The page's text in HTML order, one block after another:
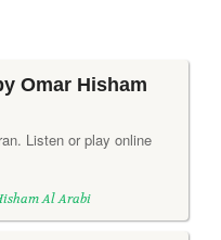
Omar Hisham
Listen or play online
Al Arabi